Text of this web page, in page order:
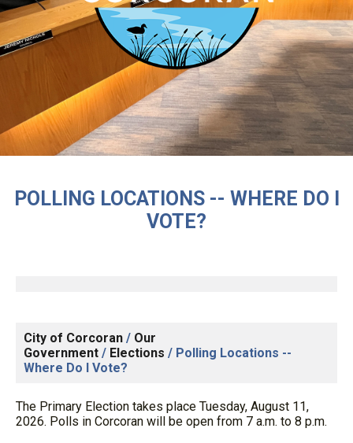
POLLING LOCATIONS -- WHERE DO I
VOTE?
City of Corcoran / Our
Government / Elections / Polling Locations --
Where Do I Vote?
The Primary Election takes place Tuesday, August 11,
2026. Polls in Corcoran will be open from 7 a.m. to 8 p.m.